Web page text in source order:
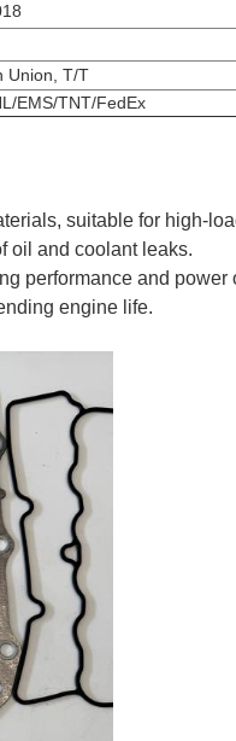
Union, T/T
EMS/TNT/FedEx
suitable for high-
oil and coolant leaks.
performance and power
engine life.